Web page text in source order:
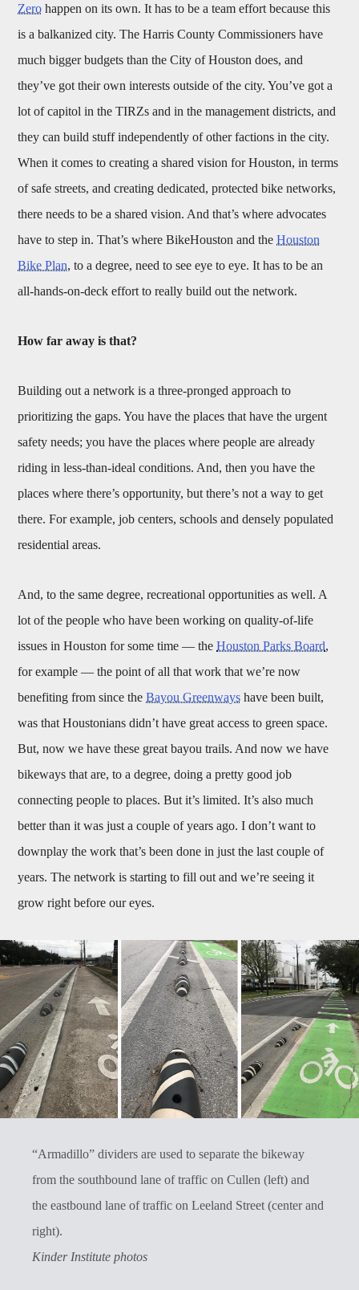
Zero happen on its own. It has to be a team effort because this
is a balkanized city. The Harris County Commissioners have
much bigger budgets than the City of Houston does, and
they’ve got their own interests outside of the city. You’ve got a
lot of capitol in the TIRZs and in the management districts, and
they can build stuff independently of other factions in the city.
When it comes to creating a shared vision for Houston, in terms
of safe streets, and creating dedicated, protected bike networks,
there needs to be a shared vision. And that’s where advocates
have to step in. That’s where BikeHouston and theHouston
Bike Plan, to a degree, need to see eye to eye. It has to be an
all-hands-on-deck effort to really build out the network.
How far away is that?
Building out a network is a three-pronged approach to
prioritizing the gaps. You have the places that have the urgent
safety needs; you have the places where people are already
riding in less-than-ideal conditions. And, then you have the
places where there’s opportunity, but there’s not a way to get
there. For example, job centers, schools and densely populated
residential areas.
And, to the same degree, recreational opportunities as well. A
lot of the people who have been working on quality-of-life
issues in Houston for some time — theHouston Parks Board,
for example — the point of all that work that we’re now
benefiting from since theBayou Greenways have been built,
was that Houstonians didn’t have great access to green space.
But, now we have these great bayou trails. And now we have
bikeways that are, to a degree, doing a pretty good job
connecting people to places. But it’s limited. It’s also much
better than it was just a couple of years ago. I don’t want to
downplay the work that’s been done in just the last couple of
years. The network is starting to fill out and we’re seeing it
grow right before our eyes.
“Armadillo” dividers are used to separate the bikeway
from the southbound lane of traffic on Cullen (left) and
the eastbound lane of traffic on Leeland Street (center and
right).
Kinder Institute photos